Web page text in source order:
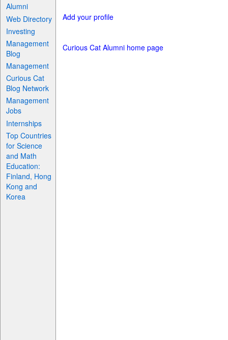
Alumni
Web Directory
Investing
Management
Blog
Management
Curious Cat
Blog Network
Management
Jobs
Internships
Top Countries
for Science
and Math
Education:
Finland, Hong
Kong and
Korea
Add your profile
Curious Cat Alumni home page